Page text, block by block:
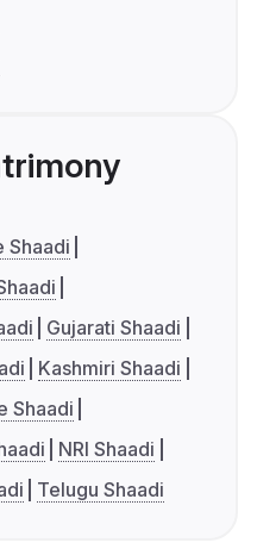
Shaadi
Gujarati Shaadi
Kashmiri Shaadi
Shaadi
NRI Shaadi
Telugu Shaadi